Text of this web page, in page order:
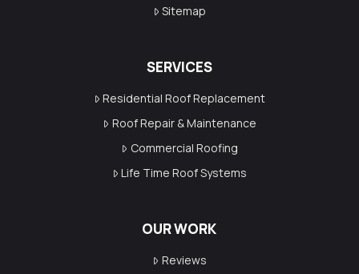
Sitemap
SERVICES
Residential Roof Replacement
Roof Repair & Maintenance
Commercial Roofing
Life Time Roof Systems
OUR WORK
Reviews